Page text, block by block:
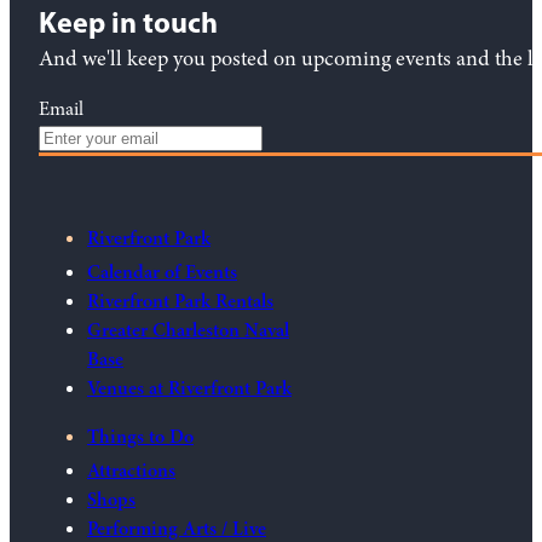
Keep in touch
And we'll keep you posted on upcoming events and the
Email
Riverfront Park
Calendar of Events
Riverfront Park Rentals
Greater Charleston Naval
Base
Venues at Riverfront Park
Things to Do
Attractions
Shops
Performing Arts / Live